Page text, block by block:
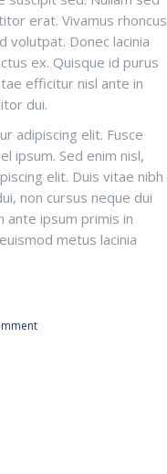
erat. Vivamus rhoncus
volutpat. Donec lacinia
ex. Quisque id purus
efficitur nisl ante in
dui.
adipiscing elit. Fusce
ipsum. Sed enim nisl,
elit. Duis vitae nibh
non cursus neque dui
ante ipsum primis in
metus lacinia